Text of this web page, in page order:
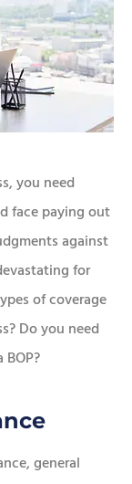
you need
face paying out
against
for
of coverage
Do you need
general